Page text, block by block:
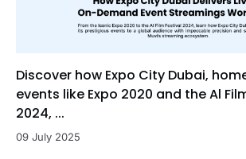
Discover how Expo City Dubai,
events like Expo 2020 and the Al
2024, ...
09 July 2025